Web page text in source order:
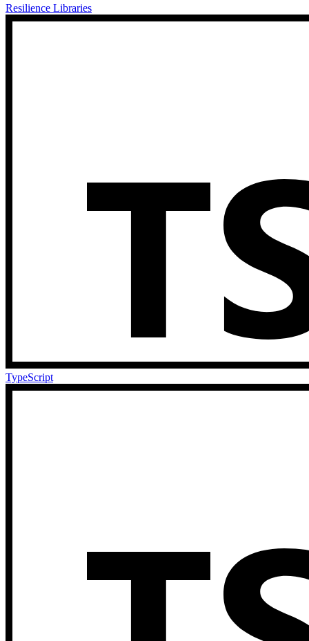
Resilience Libraries
TypeScript